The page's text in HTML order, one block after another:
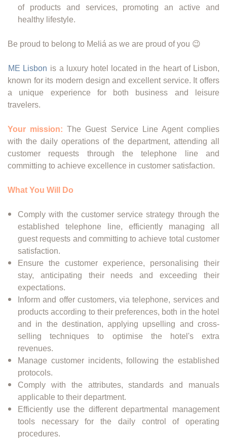
of products and services, promoting an active and
healthy lifestyle.
Be proud to belong to Meliá as we are proud of you 😉
ME Lisbon is a luxury hotel located in the heart of Lisbon,
known for its modern design and excellent service. It offers
a unique experience for both business and leisure
travelers.
Your mission: The Guest Service Line Agent complies
with the daily operations of the department, attending all
customer requests through the telephone line and
committing to achieve excellence in customer satisfaction.
What You Will Do
Comply with the customer service strategy through the
established telephone line, efficiently managing all
guest requests and committing to achieve total customer
satisfaction.
Ensure the customer experience, personalising their
stay, anticipating their needs and exceeding their
expectations.
Inform and offer customers, via telephone, services and
products according to their preferences, both in the hotel
and in the destination, applying upselling and cross-
selling techniques to optimise the hotel's extra
revenues.
Manage customer incidents, following the established
protocols.
Comply with the attributes, standards and manuals
applicable to their department.
Efficiently use the different departmental management
tools necessary for the daily control of operating
procedures.